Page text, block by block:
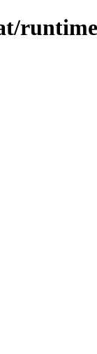
runtime